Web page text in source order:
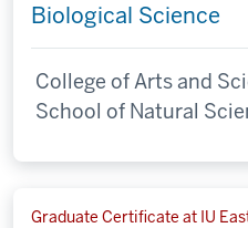
Biological Science
College of Arts and
School of Natural
Graduate Certificate at IU